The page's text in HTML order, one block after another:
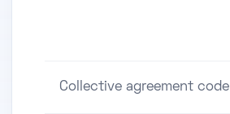
Collective agreement code